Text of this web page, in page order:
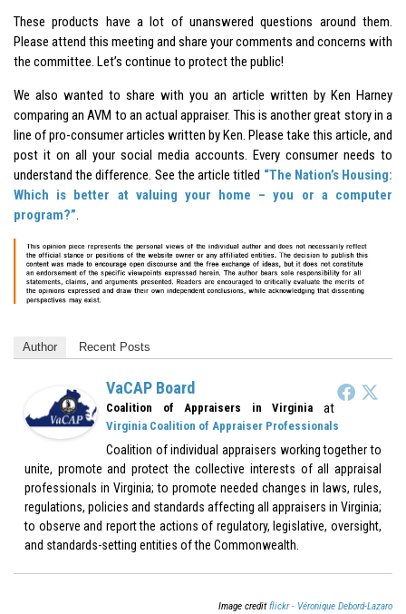
These products have a lot of unanswered questions around them.
Please attend this meeting and share your comments and concerns with
the committee. Let’s continue to protect the public!
We also wanted to share with you an article written by Ken Harney
comparing an AVM to an actual appraiser. This is another great story in a
line of pro-consumer articles written by Ken. Please take this article, and
post it on all your social media accounts. Every consumer needs to
understand the difference. See the article titled “The Nation’s Housing:
Which is better at valuing your home – you or a computer
program?”.
Author Recent Posts
VaCAP Board
Coalition of Appraisers in Virginia at
Virginia Coalition of Appraiser Professionals
Coalition of individual appraisers working together to
unite, promote and protect the collective interests of all appraisal
professionals in Virginia; to promote needed changes in laws, rules,
regulations, policies and standards affecting all appraisers in Virginia;
to observe and report the actions of regulatory, legislative, oversight,
and standards-setting entities of the Commonwealth.
Image creditflickr - Véronique Debord-Lazaro